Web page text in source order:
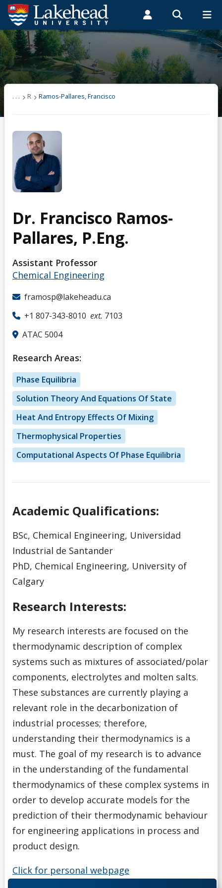
Search form
Search
ROMEO RESEARCH LIBRARY MYSUCCESS
MYCOURSELINK MYEMAIL MYPORTAL
Students Faculty & Staff Alumni
Ramos-Pallares, Francisco
. . . R Ramos-Pallares, Francisco
Dr. Francisco Ramos-
Pallares, P.Eng.
Assistant Professor
Chemical Engineering
framosp@lakeheadu.ca
+1 807-343-8010 ext. 7103
ATAC 5004
Research Areas:
Phase Equilibria
Solution Theory And Equations Of State
Heat And Entropy Effects Of Mixing
Thermophysical Properties
Computational Aspects Of Phase Equilibria
Academic Qualifications:
BSc, Chemical Engineering, Universidad
Industrial de Santander
PhD, Chemical Engineering, University of
Calgary
Research Interests:
My research interests are focused on the
thermodynamic description of complex
systems such as mixtures of associated/polar
components, electrolytes and molten salts.
These substances are currently playing a
relevant role in the decarbonization of
industrial processes; therefore,
understanding their thermodynamics is a
must. The goal of my research is to advance
in the understanding of the fundamental
thermodynamics of these complex systems in
order to develop accurate models for the
prediction of their thermodynamic behaviour
for engineering applications in process and
product design.
Click for personal webpage